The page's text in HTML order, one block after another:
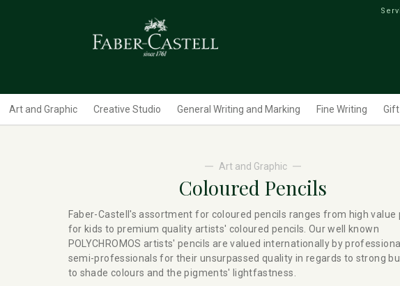
Art and Graphic Creative Studio General Writing and Marking Fine Writing
Art and Graphic
Coloured Pencils
Faber-Castell's assortment for coloured pencils ranges from high value
for kids to premium quality artists' coloured pencils. Our well known
POLYCHROMOS artists' pencils are valued internationally by
semi-professionals for their unsurpassed quality in regards to strong
to shade colours and the pigments' lightfastness.